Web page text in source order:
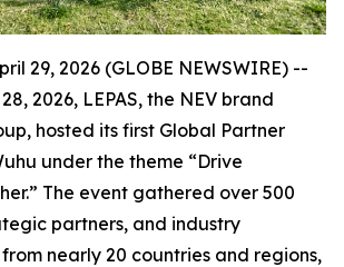
29, 2026 (GLOBE NEWSWIRE) --
2026, LEPAS, the NEV brand
hosted its first Global Partner
under the theme “Drive
The event gathered over 500
partners, and industry
nearly 20 countries and regions,